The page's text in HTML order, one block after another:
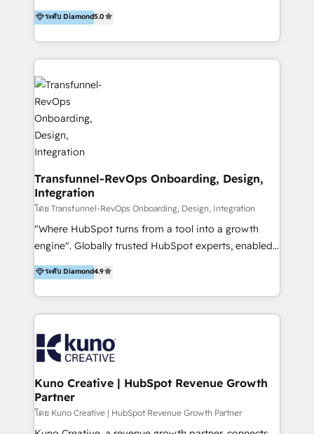
By working with InboundCycle, businesses benefit
from our extensive experience and expertise in
and achieve their goals.
HubSpot user? With 250+ implementations under
our belt, we bring proven expertise in solutions
architecture, onboarding, data migration, CRM builds
and integrations. Long-time HubSpotter? We’ll help
clean up your “hot mess” portal with our HubSpot
Action Plan, then continue support through a digital
marketing retainer. Our fully remote, international
team of HubSpot experts is: + 4x accredited
Diamond partner + Leaders of a HubSpot User
Group AND Community Group for B2B Technology +
Members of HubSpot's Partner Scaled Onboarding
program + Host of "Your HubSpot Helper" videos
on YouTube + Certified as HubSpot Trainers +
Recipients of 150+ certifications from HubSpot
Academy Whether you’re brand new to HubSpot or
clients into raving fans. Don’t just take our word for
it…check out our growing list of 5-star reviews
ระดับ Diamond5.0
Transfunnel-RevOps Onboarding, Design,
Integration
โดย Transfunnel-RevOps Onboarding, Design, Integration
"Where HubSpot turns from a tool into a growth
engine". Globally trusted HubSpot experts, enabled
1200+ organisations across USA, North America, UK,
Europe, India, Australia, including big enterprise
accounts to startups alike. Transfunnel is known for:
- CUSTOM MARTECH SOLUTIONS - TECHNICAL
strategies & client-first approach - Team Enablement
🏆 We are HubSpot Diamond Solutions Partner
excelling in 📌 HubSpot Onboarding &
Implementation 📌 Custom Integrations 📌 CRM
Migration 📌 RevOps 📌 CMS Design & Web
Development 📌 Sales & Marketing Alignment 📌
ระดับ Diamond4.9
Kuno Creative | HubSpot Revenue Growth
Partner
โดย Kuno Creative | HubSpot Revenue Growth Partner